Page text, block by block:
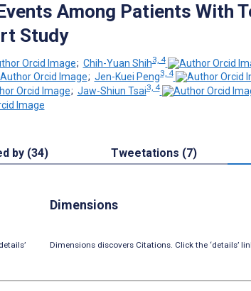
Among Patients With
Study
; Chih-Yuan Shih3, 4
; Jen-Kuei Peng3, 4
; Jaw-Shiun Tsai3, 4
by (34) Tweetations (7)
Dimensions
Dimensions discovers Citations. Click the ‘details’